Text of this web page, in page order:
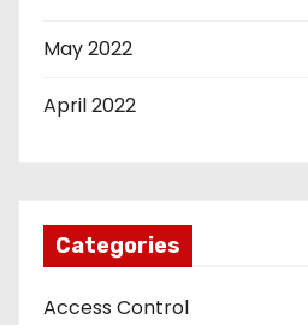
May 2022
April 2022
Categories
Access Control